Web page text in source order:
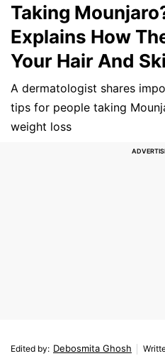
Taking
Explains How
Your Hair And
A dermatologist shares
tips for people taking
weight loss
Edited by: Debosmita Ghosh